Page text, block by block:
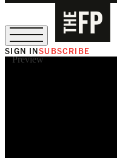
SIGN INSUBSCRIBE
Preview